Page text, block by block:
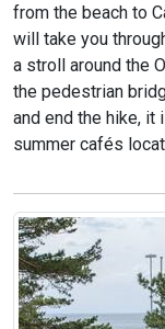
from the beach to
will take you
a stroll around the
the pedestrian
and end the hike, it
summer cafés